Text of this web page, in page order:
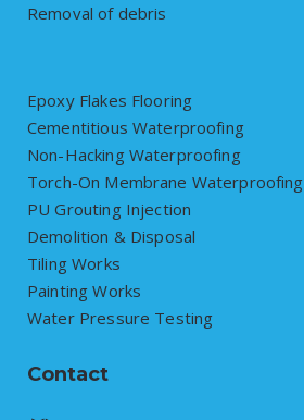
Removal of debris
Epoxy Flakes Flooring
Cementitious Waterproofing
Non-Hacking Waterproofing
Torch-On Membrane Waterproofing
PU Grouting Injection
Demolition & Disposal
Tiling Works
Painting Works
Water Pressure Testing
Contact